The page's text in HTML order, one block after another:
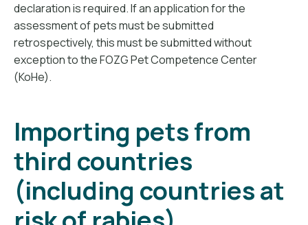
declaration is required. If an application for the
assessment of pets must be submitted
retrospectively, this must be submitted without
exception to the FOZG Pet Competence Center
(KoHe).
Importing pets from
third countries
(including countries at